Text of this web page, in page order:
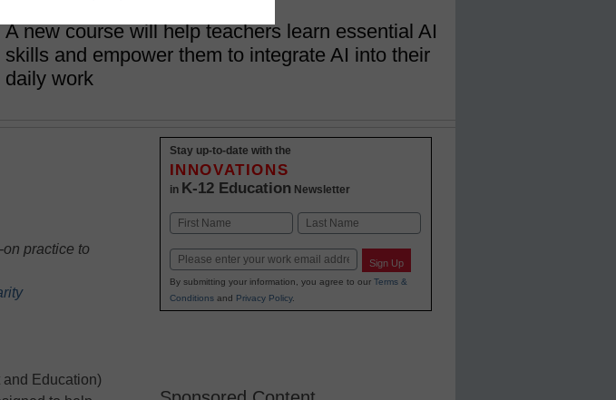
A new course will help teachers learn essential AI
skills and empower them to integrate AI into their
daily work
practice to
Education)
Stay up-to-date with the
INNOVATIONS
in K-12 Education Newsletter
Name
First Last
Email Sign Up
By submitting your information, you agree to our Terms &
Conditionsand Privacy Policy.